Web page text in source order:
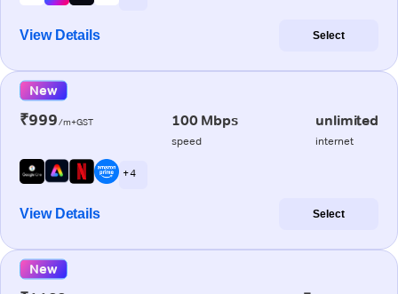
View Details Select
New
₹999/m+GST 100 Mbps
speed
unlimited
internet
+ 4
View Details Select
New